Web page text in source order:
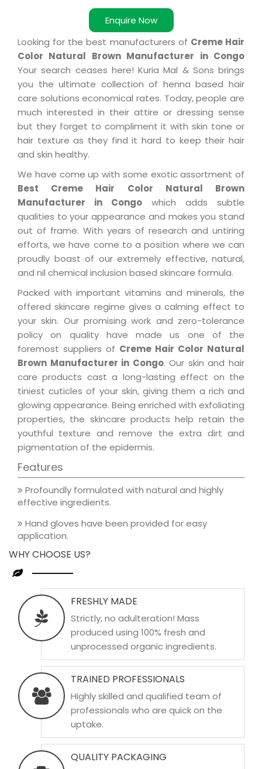
Enquire Now
Looking for the best manufacturers of Creme Hair
Color Natural Brown Manufacturer in Congo
Your search ceases here! Kuria Mal & Sons brings
you the ultimate collection of henna based hair
care solutions economical rates. Today, people are
much interested in their attire or dressing sense
but they forget to compliment it with skin tone or
hair texture as they find it hard to keep their hair
and skin healthy.
We have come up with some exotic assortment of
Best Creme Hair Color Natural Brown
Manufacturer in Congo which adds subtle
qualities to your appearance and makes you stand
out of frame. With years of research and untiring
efforts, we have come to a position where we can
proudly boast of our extremely effective, natural,
and nil chemical inclusion based skincare formula.
Packed with important vitamins and minerals, the
offered skincare regime gives a calming effect to
your skin. Our promising work and zero-tolerance
policy on quality have made us one of the
foremost suppliers of Creme Hair Color Natural
Brown Manufacturer in Congo. Our skin and hair
care products cast a long-lasting effect on the
tiniest cuticles of your skin, giving them a rich and
glowing appearance. Being enriched with exfoliating
properties, the skincare products help retain the
youthful texture and remove the extra dirt and
pigmentation of the epidermis.
Features
Profoundly formulated with natural and highly
effective ingredients.
Hand gloves have been provided for easy
application.
WHY CHOOSE US?
FRESHLY MADE
Strictly, no adulteration! Mass
produced using 100% fresh and
unprocessed organic ingredients.
TRAINED PROFESSIONALS
Highly skilled and qualified team of
professionals who are quick on the
uptake.
QUALITY PACKAGING